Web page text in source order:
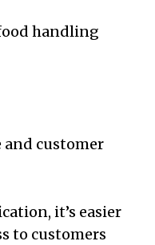
handling
and customer
it’s easier
to customers